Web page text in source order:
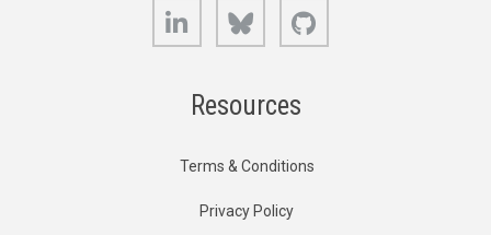
LinkedIn Bluesky
Resources
Terms & Conditions
Privacy Policy